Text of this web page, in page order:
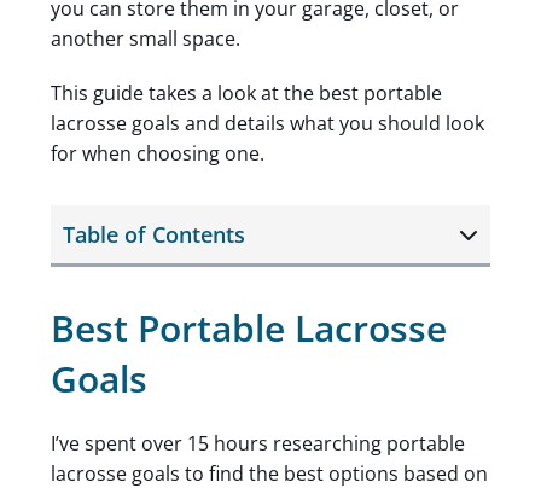
you can store them in your garage, closet, or
another small space.
This guide takes a look at the best portable
lacrosse goals and details what you should look
for when choosing one.
Table of Contents
Best Portable Lacrosse
Goals
I’ve spent over 15 hours researching portable
lacrosse goals to find the best options based on